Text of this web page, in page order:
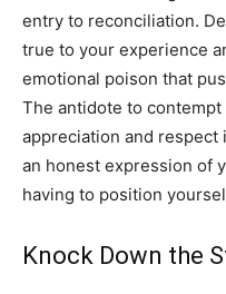
entry to reconciliation.
true to your experience
emotional poison that
The antidote to
appreciation and respect
an honest expression of
having to position
Knock Down the